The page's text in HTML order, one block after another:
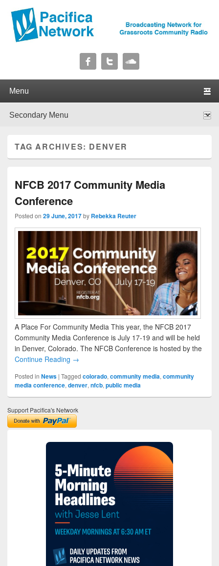
Pacifica Network
TAG ARCHIVES: DENVER
NFCB 2017 Community Media
Conference
Posted on 29 June, 2017by Rebekka Reuter
A Place For Community Media This year, the NFCB 2017
Community Media Conference is July 17-19 and will be held
in Denver, Colorado. The NFCB Conference is hosted by the
Continue Reading →
Posted in News | Tagged colorado, community media, community
media conference, denver, nfcb, public media
Support Pacifica's Network